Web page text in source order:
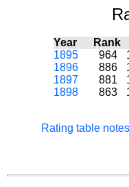
Year Rank
1895
964
1896
886
1897
881
1898
863
Rating table notes